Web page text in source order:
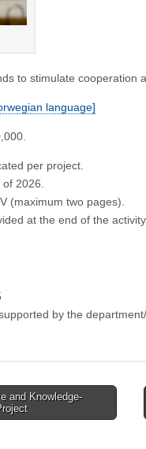
to stimulate cooperation
language]
per project.
2026.
(maximum two pages).
at the end of the
by the
and Knowledge-